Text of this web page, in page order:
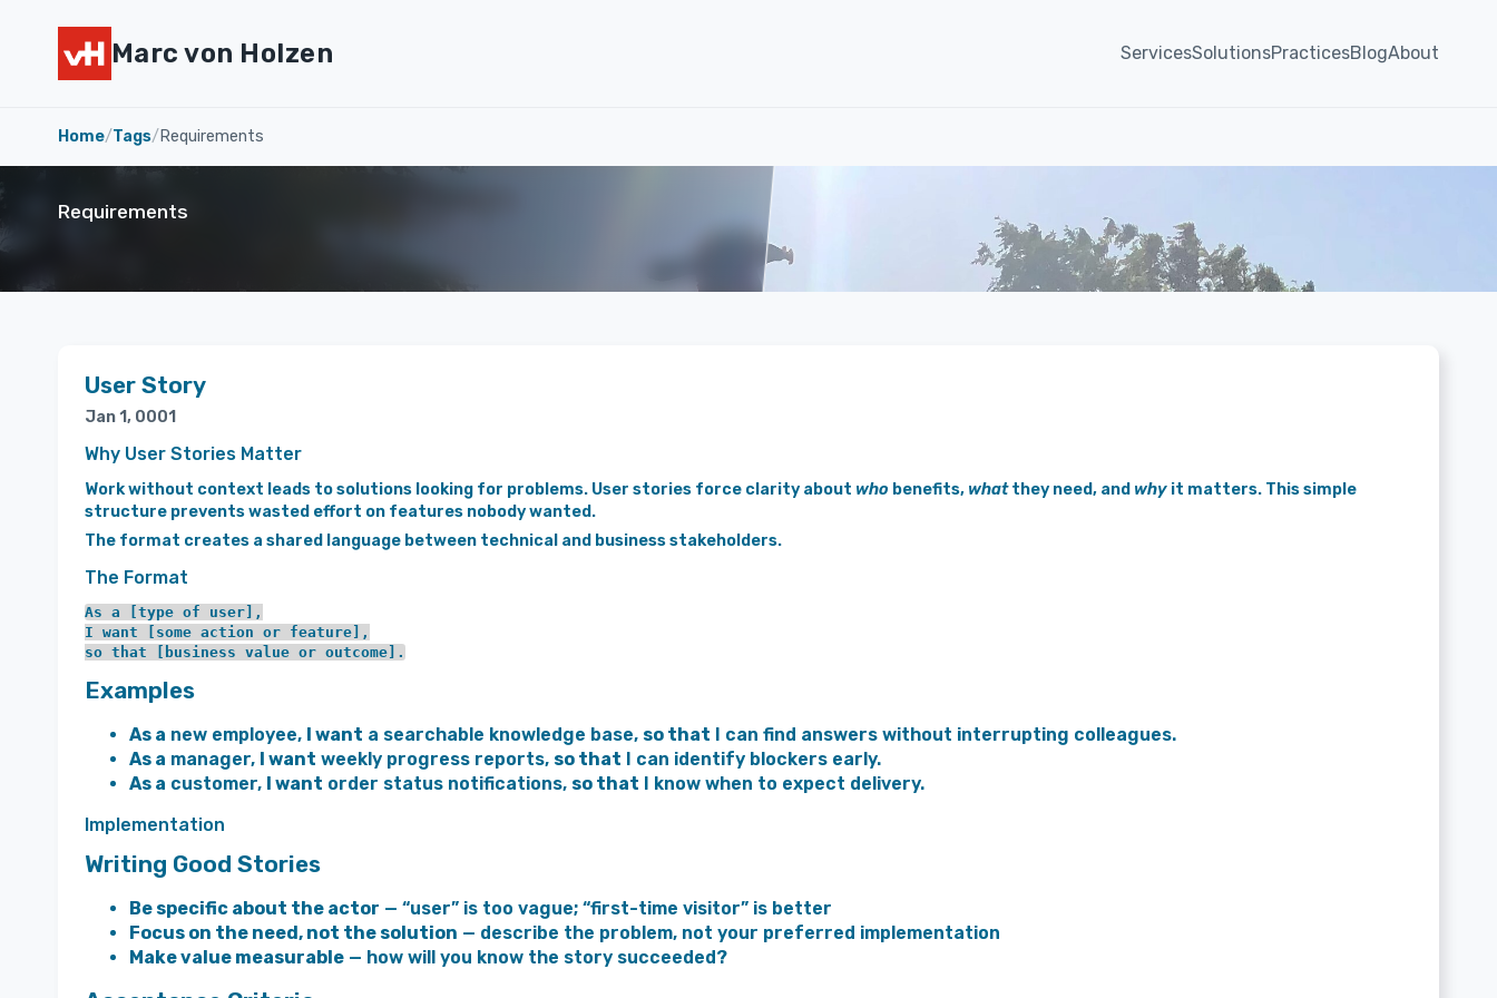
Marc von Holzen ServicesSolutionsPracticesBlogAbout
Home/Tags/ Requirements
Requirements
User Story
Jan 1, 0001
Why User Stories Matter
Work without context leads to solutions looking for problems. User stories force clarity about who benefits, whatthey need, and why it matters. This simple
structure prevents wasted effort on features nobody wanted.
The format creates a shared language between technical and business stakeholders.
The Format
As a [type of user],
I want [some action or feature],
Examples
As a new employee, I want a searchable knowledge base, so that I can find answers without interrupting colleagues.
As a manager, I want weekly progress reports, so that I can identify blockers early.
As a customer, I want order status notifications, so that I know when to expect delivery.
Implementation
Writing Good Stories
Be specific about the actor — “user” is too vague; “first-time visitor” is better
Focus on the need, not the solution — describe the problem, not your preferred implementation
Make value measurable — how will you know the story succeeded?